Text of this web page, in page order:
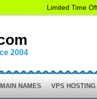
2004
NAMES VPS HOSTING
Limited Time